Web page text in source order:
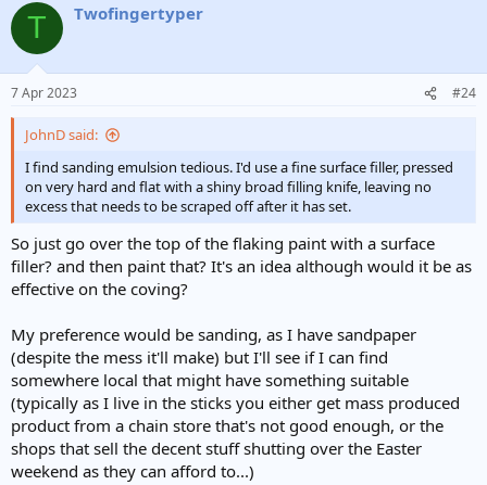
c
i
s
T Twofingertyper
7 Apr 2023 #24
JohnD said:
I find sanding emulsion tedious. I'd use a fine surface filler, pressed
on very hard and flat with a shiny broad filling knife, leaving no
excess that needs to be scraped off after it has set.
So just go over the top of the flaking paint with a surface
filler? and then paint that? It's an idea although would it be as
effective on the coving?
My preference would be sanding, as I have sandpaper
(despite the mess it'll make) but I'll see if I can find
somewhere local that might have something suitable
(typically as I live in the sticks you either get mass produced
product from a chain store that's not good enough, or the
shops that sell the decent stuff shutting over the Easter
weekend as they can afford to...)